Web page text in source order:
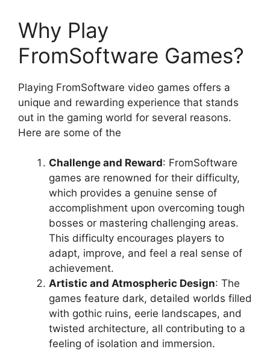
Why Play
FromSoftware Games?
Playing FromSoftware video games offers a
unique and rewarding experience that stands
out in the gaming world for several reasons.
Here are some of the
Challenge and Reward: FromSoftware
games are renowned for their difficulty,
which provides a genuine sense of
accomplishment upon overcoming tough
bosses or mastering challenging areas.
This difficulty encourages players to
adapt, improve, and feel a real sense of
achievement.
Artistic and Atmospheric Design: The
games feature dark, detailed worlds filled
with gothic ruins, eerie landscapes, and
twisted architecture, all contributing to a
feeling of isolation and immersion.